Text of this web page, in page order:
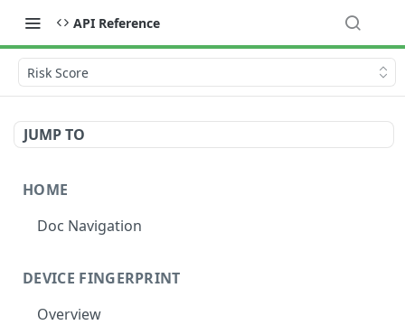
API Reference
Risk Score
JUMP TO
HOME
Doc Navigation
DEVICE FINGERPRINT
Overview